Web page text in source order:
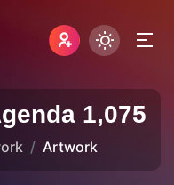
1,075
Artwork